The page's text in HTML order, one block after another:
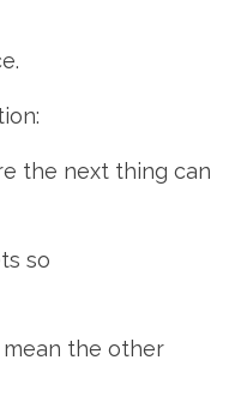
the next thing can
so
the other